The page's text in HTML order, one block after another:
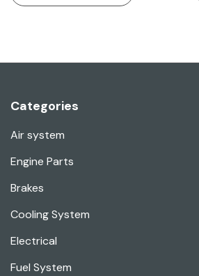
Categories
Air system
Engine Parts
Brakes
Cooling System
Electrical
Fuel System